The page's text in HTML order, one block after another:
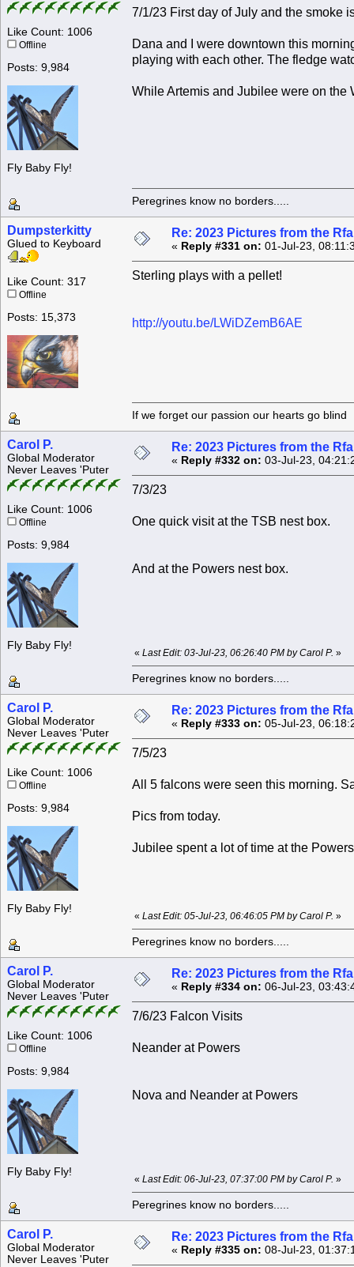
Like Count: 1006
Offline
Posts: 9,984
Fly Baby Fly!
7/1/23 First day of July and the smoke
Dana and I were downtown this
playing with each other. The fledge
While Artemis and Jubilee were on
Peregrines know no borders.....
Dumpsterkitty
Glued to Keyboard
Like Count: 317
Offline
Posts: 15,373
Re: 2023 Pictures from the
« Reply #331 on: 01-Jul-23,
Sterling plays with a pellet!
http://youtu.be/LWiDZemB6AE
If we forget our passion our
Carol P.
Global Moderator
Never Leaves 'Puter
Like Count: 1006
Offline
Posts: 9,984
Fly Baby Fly!
Re: 2023 Pictures from the
« Reply #332 on: 03-Jul-23,
7/3/23
One quick visit at the TSB nest box.
And at the Powers nest box.
« Last Edit: 03-Jul-23, 06:26:40 PM by Carol P. »
Peregrines know no borders.....
Carol P.
Global Moderator
Never Leaves 'Puter
Like Count: 1006
Offline
Posts: 9,984
Fly Baby Fly!
Re: 2023 Pictures from the
« Reply #333 on: 05-Jul-23,
7/5/23
All 5 falcons were seen this morning.
Pics from today.
Jubilee spent a lot of time at the
« Last Edit: 05-Jul-23, 06:46:05 PM by Carol P. »
Peregrines know no borders.....
Carol P.
Global Moderator
Never Leaves 'Puter
Like Count: 1006
Offline
Posts: 9,984
Fly Baby Fly!
Re: 2023 Pictures from the
« Reply #334 on: 06-Jul-23,
7/6/23 Falcon Visits
Neander at Powers
Nova and Neander at Powers
« Last Edit: 06-Jul-23, 07:37:00 PM by Carol P. »
Peregrines know no borders.....
Carol P.
Global Moderator
Never Leaves 'Puter
Re: 2023 Pictures from the
« Reply #335 on: 08-Jul-23,